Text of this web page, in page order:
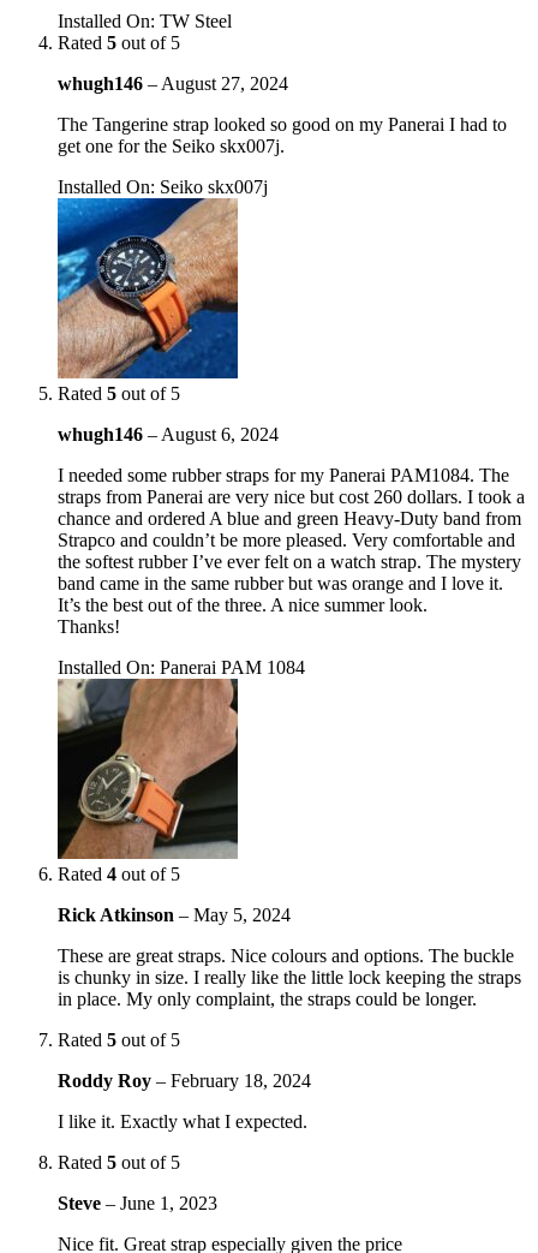
Installed On: TW Steel
Rated 5 out of 5
whugh146 – August 27, 2024
The Tangerine strap looked so good on my Panerai I had to
get one for the Seiko skx007j.
Installed On: Seiko skx007j
Rated 5 out of 5
whugh146 – August 6, 2024
I needed some rubber straps for my Panerai PAM1084. The
straps from Panerai are very nice but cost 260 dollars. I took a
chance and ordered A blue and green Heavy-Duty band from
Strapco and couldn’t be more pleased. Very comfortable and
the softest rubber I’ve ever felt on a watch strap. The mystery
band came in the same rubber but was orange and I love it.
It’s the best out of the three. A nice summer look.
Thanks!
Installed On: Panerai PAM 1084
Rated 4 out of 5
Rick Atkinson – May 5, 2024
These are great straps. Nice colours and options. The buckle
is chunky in size. I really like the little lock keeping the straps
in place. My only complaint, the straps could be longer.
Rated 5 out of 5
Roddy Roy – February 18, 2024
I like it. Exactly what I expected.
Rated 5 out of 5
Steve – June 1, 2023
Nice fit. Great strap especially given the price